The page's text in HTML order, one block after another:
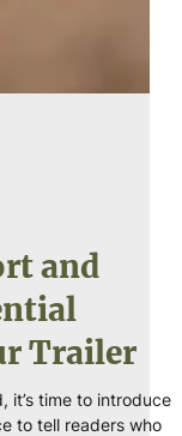
and
Trailer